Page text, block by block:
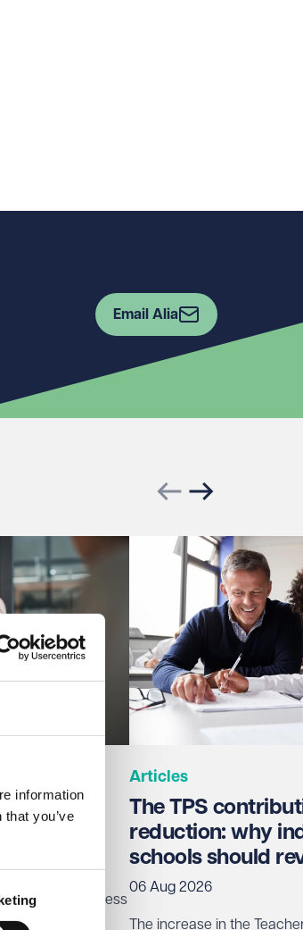
information
you’ve
Email Alia
Previous slide
Next slide
union
unions to access
30 October
Articles
The TPS
reduction: why
schools should
06 Aug 2026
The increase in the